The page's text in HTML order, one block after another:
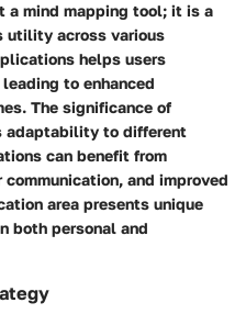
a mind mapping tool; it is a
utility across various
helps users
to enhanced
The significance of
adaptability to different
can benefit from
and improved
area presents unique
both personal and